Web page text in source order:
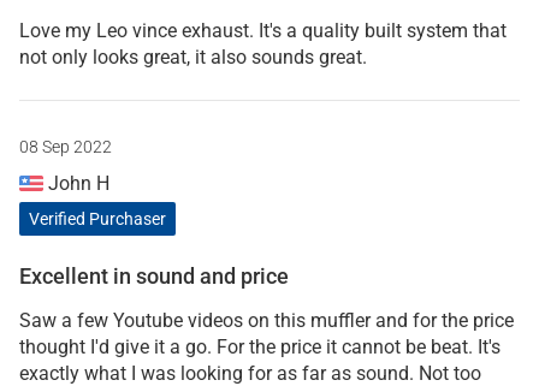
Love my Leo vince exhaust. It's a quality built system that
not only looks great, it also sounds great.
08 Sep 2022
John H
Verified Purchaser
Excellent in sound and price
Saw a few Youtube videos on this muffler and for the price
thought I'd give it a go. For the price it cannot be beat. It's
exactly what I was looking for as far as sound. Not too